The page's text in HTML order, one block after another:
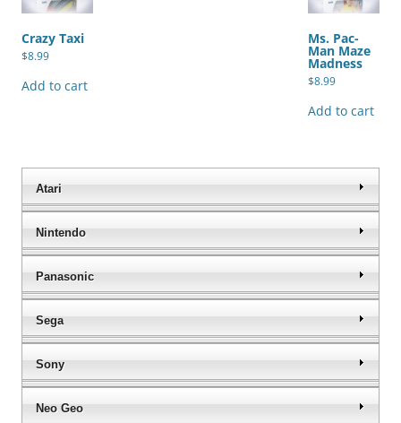
Crazy Taxi
$8.99
Add to cart
Ms. Pac-
Man Maze
Madness
$8.99
Add to cart
Atari
Nintendo
Panasonic
Sega
Sony
Neo Geo